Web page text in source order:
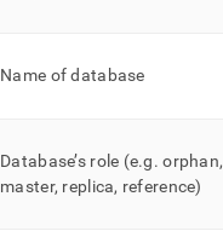
Name of database
Database’s role (e.g. orphan,
master, replica, reference)